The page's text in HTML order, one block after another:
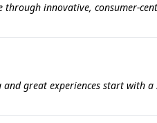
through innovative, consumer-
and great experiences start with